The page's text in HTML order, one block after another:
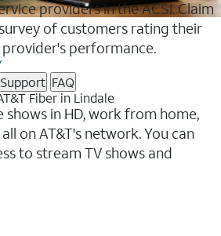
providers in the ACSI. Claim
of customers rating their
performance.
Support FAQ
Fiber in Lindale
in HD, work from home,
on AT&T's network. You can
to stream TV shows and